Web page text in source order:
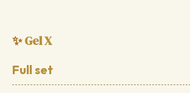
✨Gel X
Full set